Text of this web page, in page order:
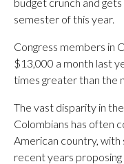
semester of this year.
Congress members in
$13,000 a month last
times greater than the
The vast disparity in
Colombians has often
American country, with
recent years